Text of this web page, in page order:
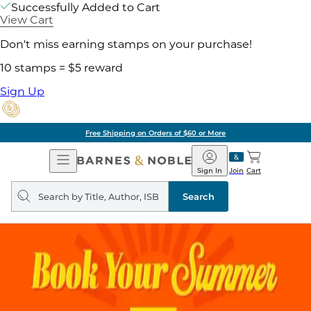
Successfully Added to Cart
View Cart
Don't miss earning stamps on your purchase!
10 stamps = $5 reward
Sign Up
Free Shipping on Orders of $60 or More
Open
Navigation
Barnes
&
Noble
Join
Sign In Cart
Search
query
Search